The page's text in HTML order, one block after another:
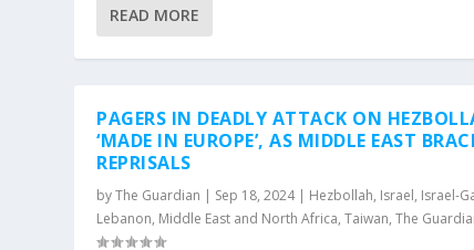
READ MORE
PAGERS IN DEADLY ATTACK ON
‘MADE IN EUROPE’, AS MIDDLE EAST
REPRISALS
byThe Guardian | Sep 18, 2024| Hezbollah, Israel, Israel-
Lebanon, Middle East and North Africa,Taiwan,The